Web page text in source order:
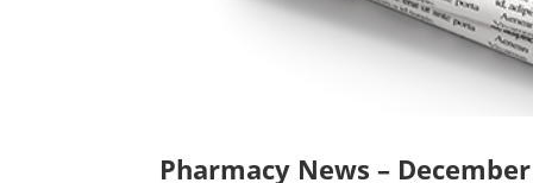
Pharmacy News –